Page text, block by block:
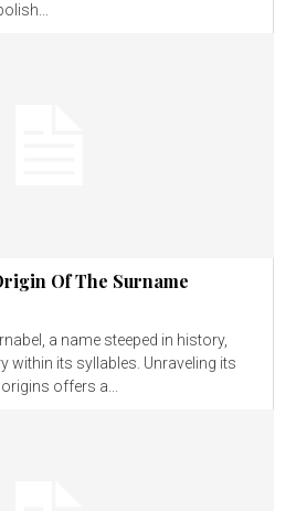
Of The Surname
a name steeped in history,
within its syllables. Unraveling its
offers a...